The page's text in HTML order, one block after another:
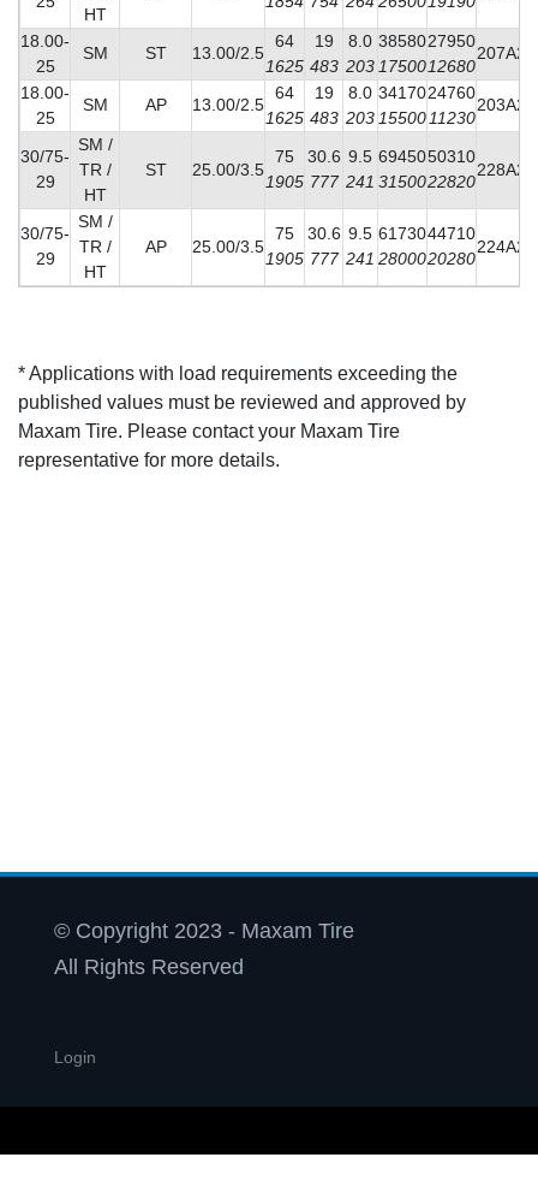
HT
18.00-
25
SM ST 13.00/2.5
64
1625
19
483
8.0
203
38580
17500
27950
12680
207A2
18.00-
25
SM AP 13.00/2.5
64
1625
19
483
8.0
203
34170
15500
24760
11230
203A2
30/75-
29
SM /
TR /
HT
ST 25.00/3.5
75
1905
30.6
777
9.5
241
69450
31500
50310
22820
228A2
30/75-
29
SM /
TR /
HT
AP 25.00/3.5
75
1905
30.6
777
9.5
241
61730
28000
44710
20280
224A2
* Applications with load requirements exceeding the
published values must be reviewed and approved by
Maxam Tire. Please contact your Maxam Tire
representative for more details.
© Copyright 2023 - Maxam Tire
All Rights Reserved
Login